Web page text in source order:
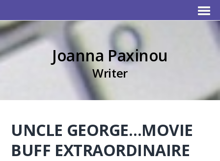
Joanna Paxinou
Writer
UNCLE GEORGE…MOVIE
BUFF EXTRAORDINAIRE